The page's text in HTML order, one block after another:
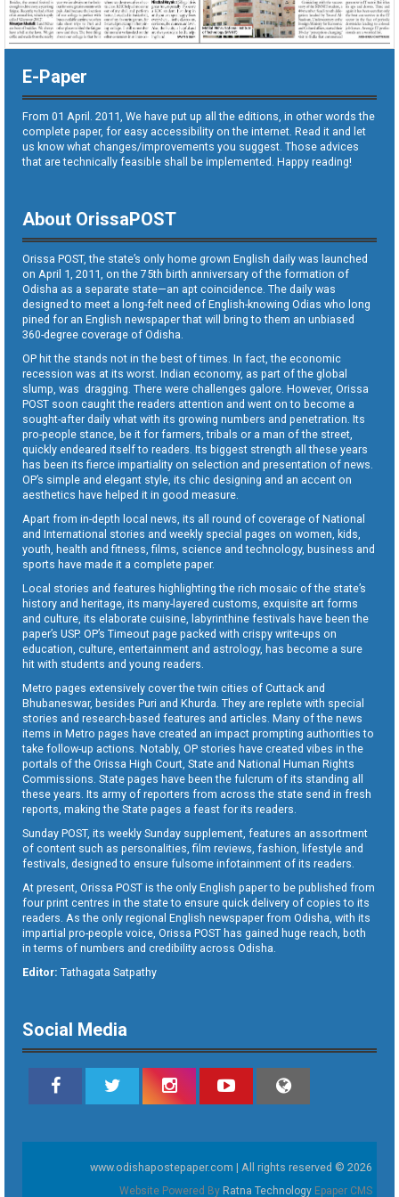
E-Paper
From 01 April. 2011, We have put up all the editions, in other words the
complete paper, for easy accessibility on the internet. Read it and let
us know what changes/improvements you suggest. Those advices
that are technically feasible shall be implemented. Happy reading!
About OrissaPOST
Orissa POST, the state’s only home grown English daily was launched
on April 1, 2011, on the 75th birth anniversary of the formation of
Odisha as a separate state—an apt coincidence. The daily was
designed to meet a long-felt need of English-knowing Odias who long
pined for an English newspaper that will bring to them an unbiased
360-degree coverage of Odisha.
OP hit the stands not in the best of times. In fact, the economic
recession was at its worst. Indian economy, as part of the global
slump, was dragging. There were challenges galore. However, Orissa
POST soon caught the readers attention and went on to become a
sought-after daily what with its growing numbers and penetration. Its
pro-people stance, be it for farmers, tribals or a man of the street,
quickly endeared itself to readers. Its biggest strength all these years
has been its fierce impartiality on selection and presentation of news.
OP’s simple and elegant style, its chic designing and an accent on
aesthetics have helped it in good measure.
Apart from in-depth local news, its all round of coverage of National
and International stories and weekly special pages on women, kids,
youth, health and fitness, films, science and technology, business and
sports have made it a complete paper.
Local stories and features highlighting the rich mosaic of the state’s
history and heritage, its many-layered customs, exquisite art forms
and culture, its elaborate cuisine, labyrinthine festivals have been the
paper’s USP. OP’s Timeout page packed with crispy write-ups on
education, culture, entertainment and astrology, has become a sure
hit with students and young readers.
Metro pages extensively cover the twin cities of Cuttack and
Bhubaneswar, besides Puri and Khurda. They are replete with special
stories and research-based features and articles. Many of the news
items in Metro pages have created an impact prompting authorities to
take follow-up actions. Notably, OP stories have created vibes in the
portals of the Orissa High Court, State and National Human Rights
Commissions. State pages have been the fulcrum of its standing all
these years. Its army of reporters from across the state send in fresh
reports, making the State pages a feast for its readers.
Sunday POST, its weekly Sunday supplement, features an assortment
of content such as personalities, film reviews, fashion, lifestyle and
festivals, designed to ensure fulsome infotainment of its readers.
At present, Orissa POST is the only English paper to be published from
four print centres in the state to ensure quick delivery of copies to its
readers. As the only regional English newspaper from Odisha, with its
impartial pro-people voice, Orissa POST has gained huge reach, both
in terms of numbers and credibility across Odisha.
Editor: Tathagata Satpathy
Social Media
www.odishapostepaper.com | All rights reserved © 2026
Website Powered By Ratna Technology Epaper CMS